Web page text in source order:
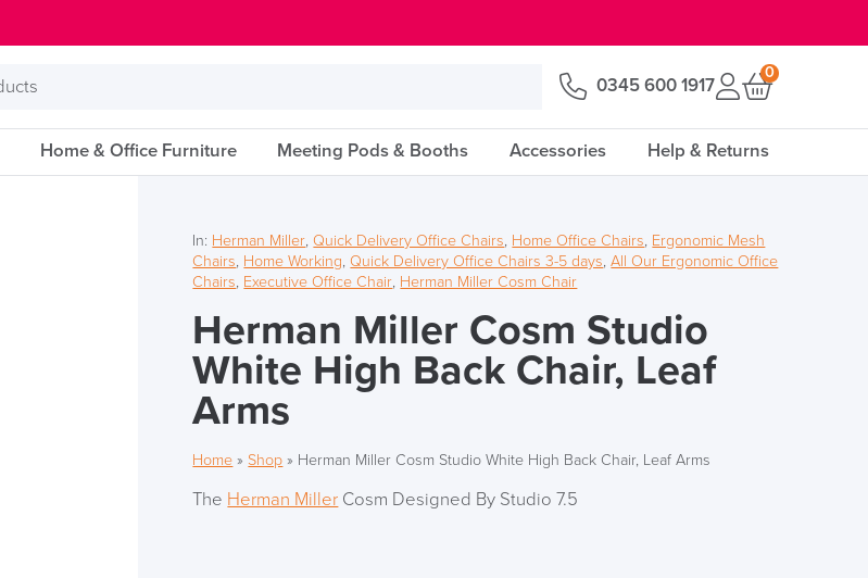
0345 600 1917
0
Home & Office Furniture Meeting Pods & Booths Accessories Help & Returns
In: Herman Miller,Quick Delivery Office Chairs, Home Office Chairs, Ergonomic Mesh
Chairs, Home Working,Quick Delivery Office Chairs 3-5 days,All Our Ergonomic Office
Chairs, Executive Office Chair, Herman Miller Cosm Chair
Herman Miller Cosm Studio
White High Back Chair, Leaf
Arms
Home »Shop » Herman Miller Cosm Studio White High Back Chair, Leaf Arms
The Herman Miller Cosm Designed By Studio 7.5